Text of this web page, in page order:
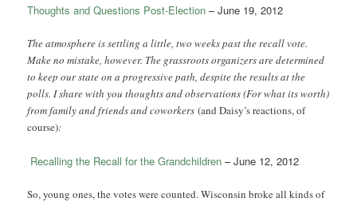
Thoughts and Questions Post-Election – June 19, 2012
The atmosphere is settling a little, two weeks past the recall vote.
Make no mistake, however. The grassroots organizers are determined
to keep our state on a progressive path, despite the results at the
polls. I share with you thoughts and observations (For what its worth)
from family and friends and coworkers(and Daisy’s reactions, of
course):
Recalling the Recall for the Grandchildren – June 12, 2012
So, young ones, the votes were counted. Wisconsin broke all kinds of